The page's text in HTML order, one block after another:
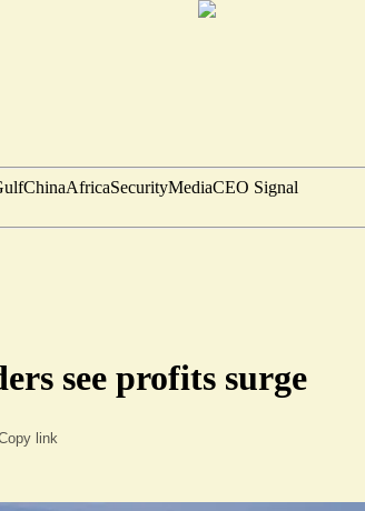
ChinaAfricaSecurityMediaCEO Signal
see profits surge
link